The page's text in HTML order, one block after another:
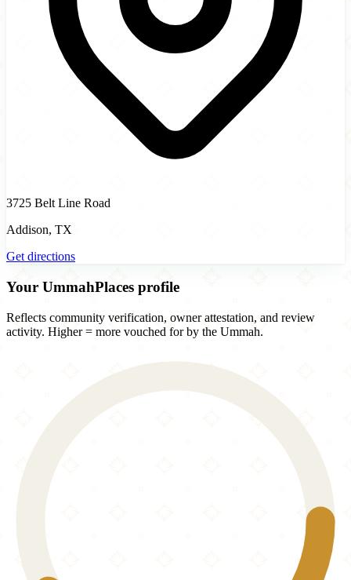
3725 Belt Line Road
Addison, TX
Get directions
Your UmmahPlaces profile
Reflects community verification, owner attestation, and review
activity. Higher = more vouched for by the Ummah.